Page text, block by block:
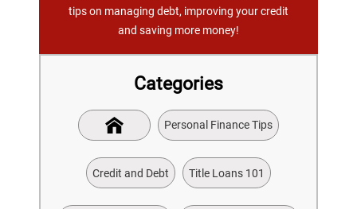
tips on managing debt, improving your credit
and saving more money!
Categories
Personal Finance Tips
Credit and Debt Title Loans 101